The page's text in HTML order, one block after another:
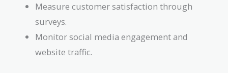
Measure customer satisfaction through
surveys.
Monitor social media engagement and
website traffic.